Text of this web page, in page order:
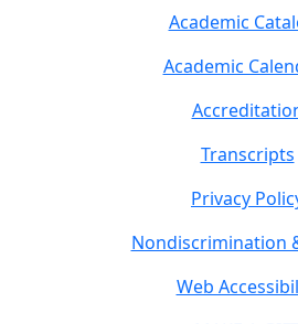
Academic
Academic
Transcripts
Privacy
Nondiscrimination
Web